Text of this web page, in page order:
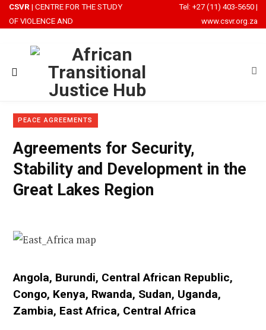
CSVR | CENTRE FOR THE STUDY
OF VIOLENCE AND
Tel: +27 (11) 403-5650 |
www.csvr.org.za
PEACE AGREEMENTS
Agreements for Security,
Stability and Development in the
Great Lakes Region
Angola, Burundi, Central African Republic,
Congo, Kenya, Rwanda, Sudan, Uganda,
Zambia, East Africa, Central Africa